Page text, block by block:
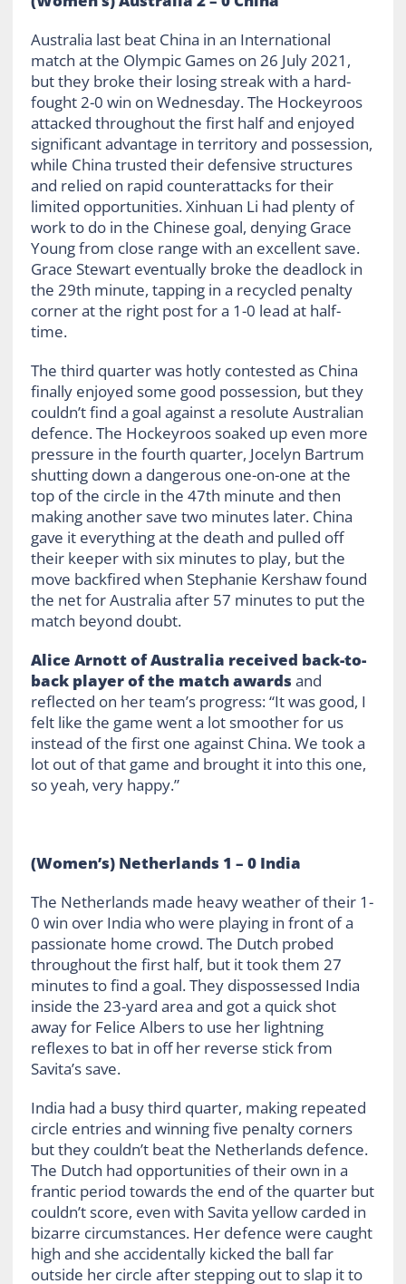
Australia last beat China in an International
match at the Olympic Games on 26 July 2021,
but they broke their losing streak with a hard-
fought 2-0 win on Wednesday. The Hockeyroos
attacked throughout the first half and enjoyed
significant advantage in territory and possession,
while China trusted their defensive structures
and relied on rapid counterattacks for their
limited opportunities. Xinhuan Li had plenty of
work to do in the Chinese goal, denying Grace
Young from close range with an excellent save.
Grace Stewart eventually broke the deadlock in
the 29th minute, tapping in a recycled penalty
corner at the right post for a 1-0 lead at half-
time.
The third quarter was hotly contested as China
finally enjoyed some good possession, but they
couldn’t find a goal against a resolute Australian
defence. The Hockeyroos soaked up even more
pressure in the fourth quarter, Jocelyn Bartrum
shutting down a dangerous one-on-one at the
top of the circle in the 47th minute and then
making another save two minutes later. China
gave it everything at the death and pulled off
their keeper with six minutes to play, but the
move backfired when Stephanie Kershaw found
the net for Australia after 57 minutes to put the
match beyond doubt.
Alice Arnott of Australia received back-to-
back player of the match awards and
reflected on her team’s progress: “It was good, I
felt like the game went a lot smoother for us
instead of the first one against China. We took a
lot out of that game and brought it into this one,
so yeah, very happy.”
(Women’s) Netherlands 1 – 0 India
The Netherlands made heavy weather of their 1-
0 win over India who were playing in front of a
passionate home crowd. The Dutch probed
throughout the first half, but it took them 27
minutes to find a goal. They dispossessed India
inside the 23-yard area and got a quick shot
away for Felice Albers to use her lightning
reflexes to bat in off her reverse stick from
Savita’s save.
India had a busy third quarter, making repeated
circle entries and winning five penalty corners
but they couldn’t beat the Netherlands defence.
The Dutch had opportunities of their own in a
frantic period towards the end of the quarter but
couldn’t score, even with Savita yellow carded in
bizarre circumstances. Her defence were caught
high and she accidentally kicked the ball far
outside her circle after stepping out to slap it to